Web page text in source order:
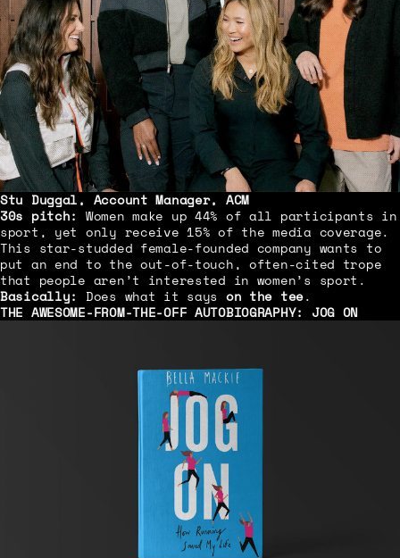
Stu Duggal, Account Manager, ACM
30s pitch: Women make up 44% of all participants in
sport, yet only receive 15% of the media coverage.
This star-studded female-founded company wants to
put an end to the out-of-touch, often-cited trope
that people aren’t interested in women’s sport.
Basically: Does what it says on the tee.
THE AWESOME-FROM-THE-OFF AUTOBIOGRAPHY: JOG ON